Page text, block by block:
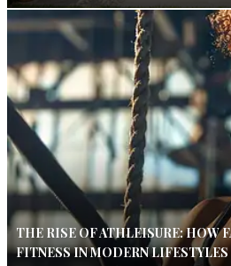
THE RISE OF ATHLEISURE: HOW
FITNESS IN MODERN LIFESTYLES